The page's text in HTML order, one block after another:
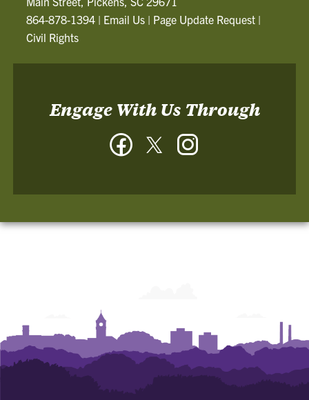
864-878-1394 | Email Us | Page Update Request |
Civil Rights
Engage With Us Through
FacebookTwitter